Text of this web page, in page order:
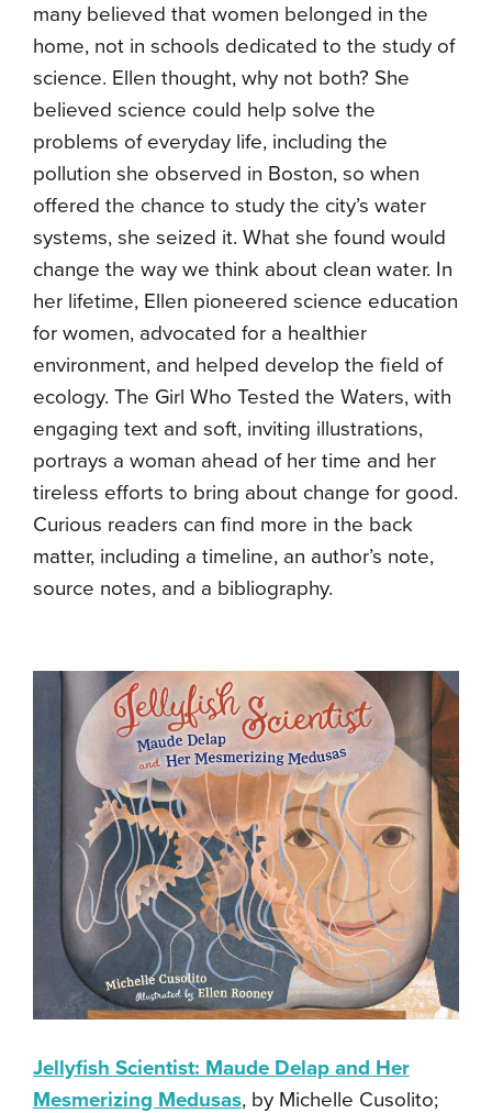
many believed that women belonged in the
home, not in schools dedicated to the study of
science. Ellen thought, why not both? She
believed science could help solve the
problems of everyday life, including the
pollution she observed in Boston, so when
offered the chance to study the city’s water
systems, she seized it. What she found would
change the way we think about clean water. In
her lifetime, Ellen pioneered science education
for women, advocated for a healthier
environment, and helped develop the field of
ecology. The Girl Who Tested the Waters, with
engaging text and soft, inviting illustrations,
portrays a woman ahead of her time and her
tireless efforts to bring about change for good.
Curious readers can find more in the back
matter, including a timeline, an author’s note,
source notes, and a bibliography.
Jellyfish Scientist: Maude Delap and Her
Mesmerizing Medusas, by Michelle Cusolito;